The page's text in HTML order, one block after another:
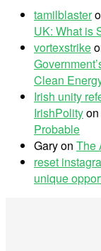
tamilblaster
UK: What is
vortexstrike
Clean
Irish unity
IrishPolityon
Probable
Garyon The
reset
unique